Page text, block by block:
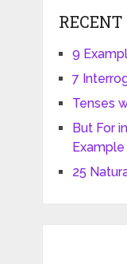
RECENT
9
7
Tenses
But For
25